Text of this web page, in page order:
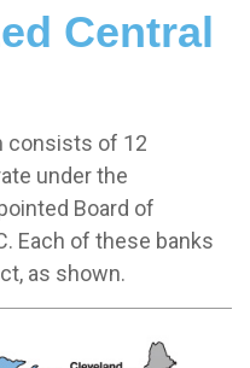
Central
consists of 12
under the
Board of
Each of these banks
as shown.